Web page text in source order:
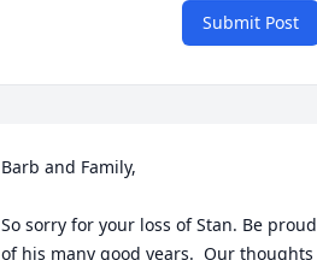
Submit Post
Barb and Family,
So sorry for your loss of Stan. Be proud
of his many good years.  Our thoughts